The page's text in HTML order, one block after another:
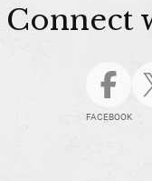
Connect
FACEBOOK